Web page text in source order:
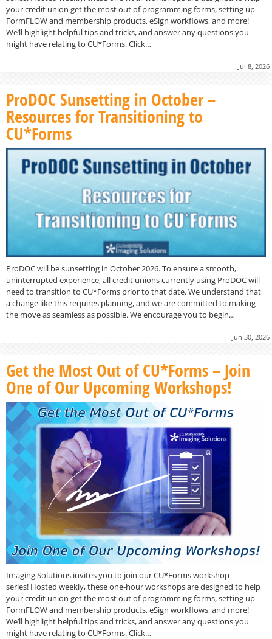
your credit union get the most out of programming forms, setting up
FormFLOW and membership products, eSign workflows, and more!
We’ll highlight helpful tips and tricks, and answer any questions you
might have relating to CU*Forms. Click…
Jul 8, 2026
ProDOC Sunsetting in October –
Resources for Transitioning to
CU*Forms
ProDOC will be sunsetting in October 2026. To ensure a smooth,
uninterrupted experience, all credit unions currently using ProDOC will
need to transition to CU*Forms prior to that date. We understand that
a change like this requires planning, and we are committed to making
the move as seamless as possible. We encourage you to begin…
Jun 30, 2026
Get the Most Out of CU*Forms – Join
One of Our Upcoming Workshops!
Imaging Solutions invites you to join our CU*Forms workshop
series! Hosted weekly, these one-hour workshops are designed to help
your credit union get the most out of programming forms, setting up
FormFLOW and membership products, eSign workflows, and more!
We’ll highlight helpful tips and tricks, and answer any questions you
might have relating to CU*Forms. Click…